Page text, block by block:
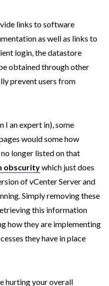
links to software
as well as links to
login, the datastore
obtained through other
prevent users from
I an expert in), some
would some how
longer listed on that
obscuritywhich just does
of vCenter Server and
Simply removing these
this information
how they are implementing
they have in place
hurting your overall